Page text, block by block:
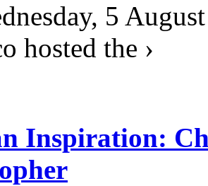
5
hosted the ›
Inspiration: